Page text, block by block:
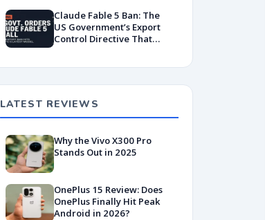
Claude Fable 5 Ban: The
US Government’s Export
Control Directive That
LATEST REVIEWS
Why the Vivo X300 Pro
Stands Out in 2025
OnePlus 15 Review: Does
OnePlus Finally Hit Peak
Android in 2026?